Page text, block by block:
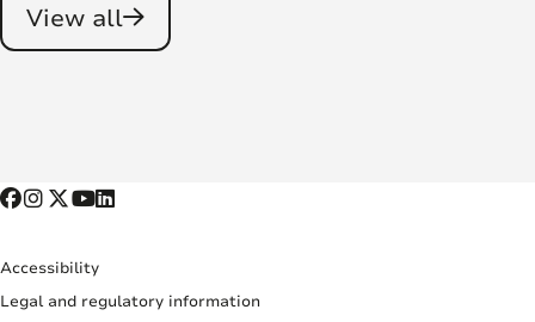
View all
Accessibility
Legal and regulatory information